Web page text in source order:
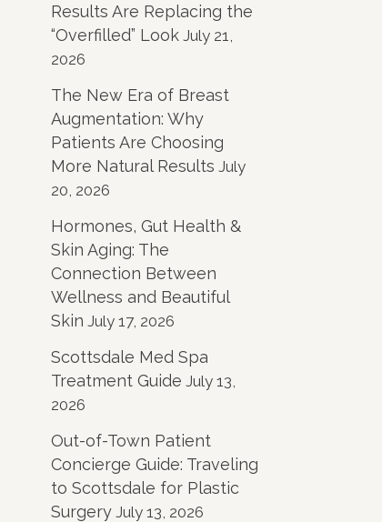
Results Are Replacing the
“Overfilled” Look July 21,
2026
The New Era of Breast
Augmentation: Why
Patients Are Choosing
More Natural Results July
20, 2026
Hormones, Gut Health &
Skin Aging: The
Connection Between
Wellness and Beautiful
Skin July 17, 2026
Scottsdale Med Spa
Treatment Guide July 13,
2026
Out-of-Town Patient
Concierge Guide: Traveling
to Scottsdale for Plastic
Surgery July 13, 2026